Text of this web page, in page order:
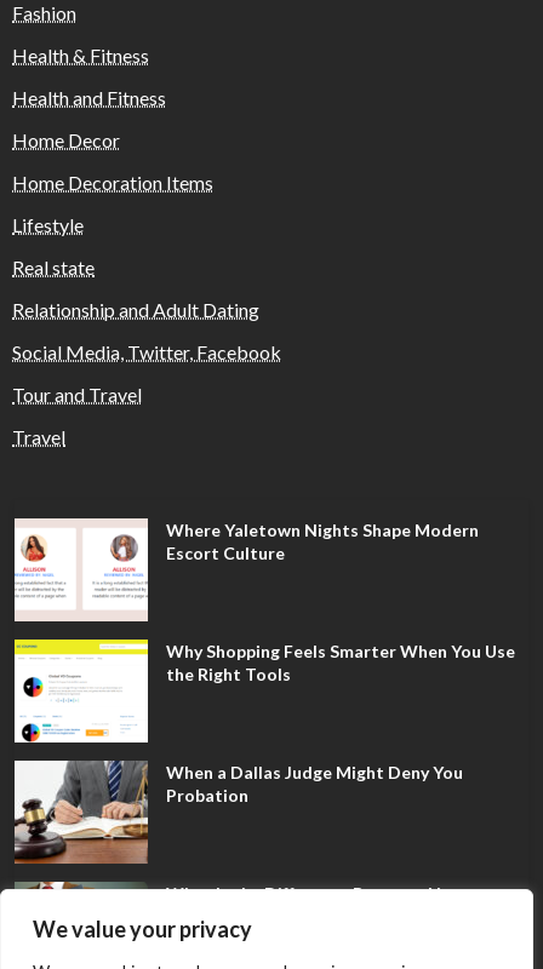
We value your privacy
Fashion
Health & Fitness
Health and Fitness
Home Decor
Home Decoration Items
Lifestyle
Real state
Relationship and Adult Dating
Social Media, Twitter, Facebook
Tour and Travel
Travel
Where Yaletown Nights Shape Modern
Escort Culture
Why Shopping Feels Smarter When You Use
the Right Tools
When a Dallas Judge Might Deny You
Probation
What Is the Difference Between Non-
Disclosure and Expungement in Frisco?